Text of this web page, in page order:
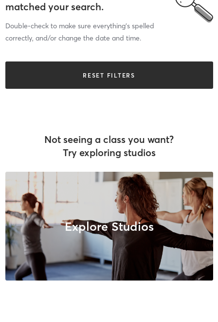
matched your search.
Double-check to make sure everything’s spelled
correctly, and/or change the date and time.
RESET FILTERS
Not seeing a class you want?
Try exploring studios
Explore Studios